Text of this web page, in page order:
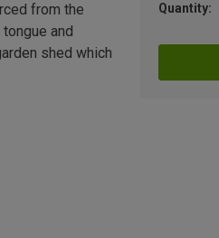
Quantity:
from the
and
shed which